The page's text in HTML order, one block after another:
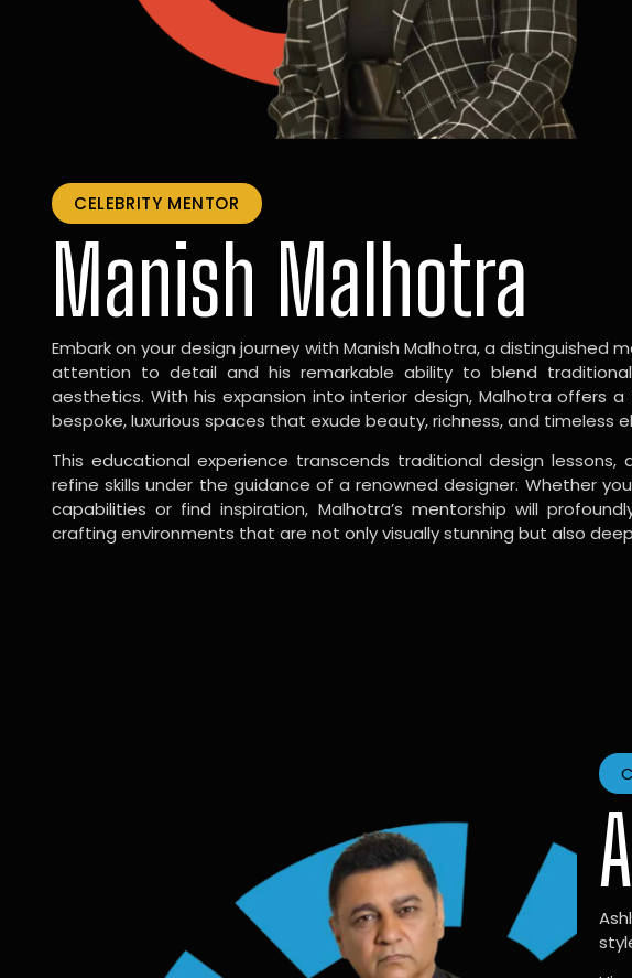
CELEBRITY MENTOR
Manish Malhotra
Embark on your design journey with Manish Malhotra, a distinguished
attention to detail and his remarkable ability to blend
aesthetics. With his expansion into interior design, Malhotra offers
bespoke, luxurious spaces that exude beauty, richness, and timeless
This educational experience transcends traditional design
refine skills under the guidance of a renowned designer. Whether
capabilities or find inspiration, Malhotra’s mentorship will
crafting environments that are not only visually stunning but also